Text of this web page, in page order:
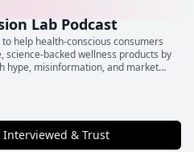
Lab Podcast
help health-conscious consumers
science-backed wellness products by
hype, misinformation, and market
Interviewed & Trust